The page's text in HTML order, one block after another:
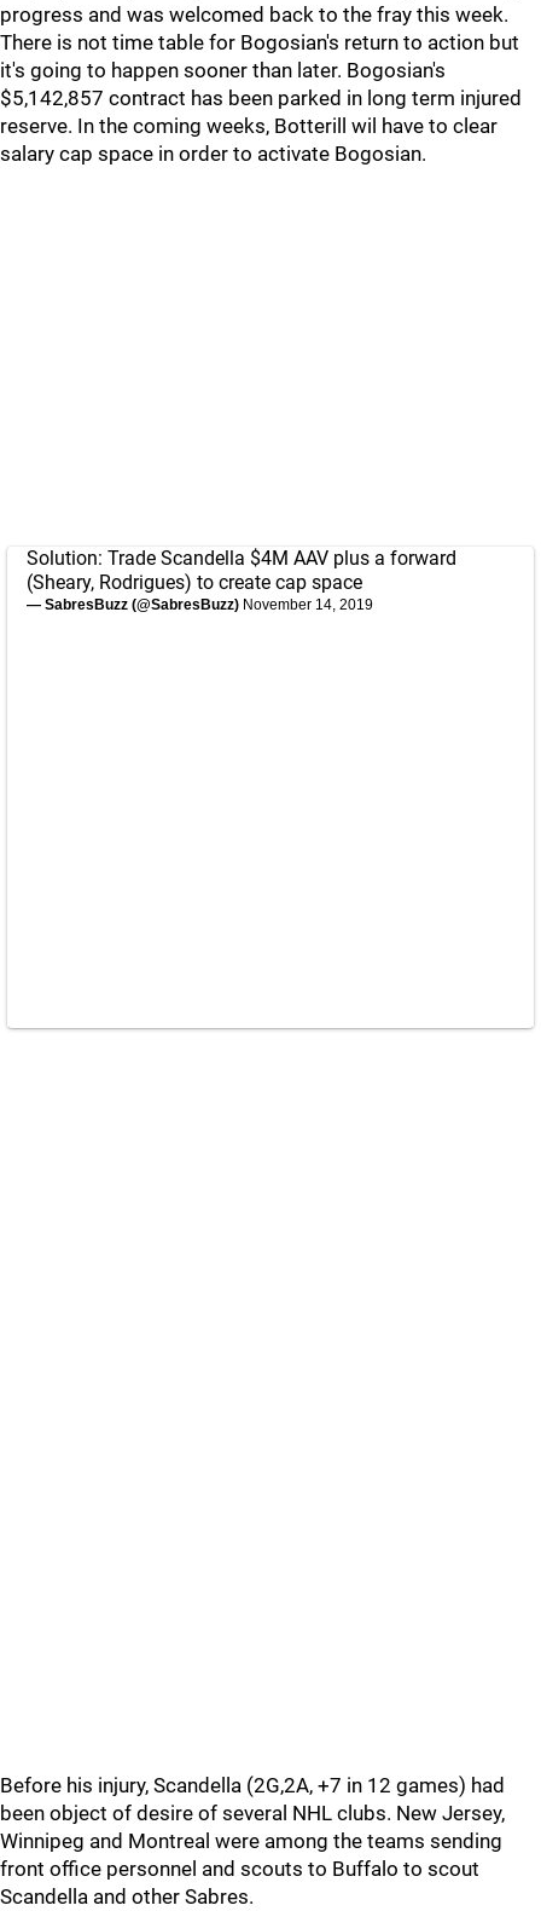
progress and was welcomed back to the fray this week.
There is not time table for Bogosian's return to action but
it's going to happen sooner than later. Bogosian's
$5,142,857 contract has been parked in long term injured
reserve. In the coming weeks, Botterill wil have to clear
salary cap space in order to activate Bogosian.
Solution: Trade Scandella $4M AAV plus a forward
(Sheary, Rodrigues) to create cap space
— SabresBuzz (@SabresBuzz) November 14, 2019
Before his injury, Scandella (2G,2A, +7 in 12 games) had
been object of desire of several NHL clubs. New Jersey,
Winnipeg and Montreal were among the teams sending
front office personnel and scouts to Buffalo to scout
Scandella and other Sabres.